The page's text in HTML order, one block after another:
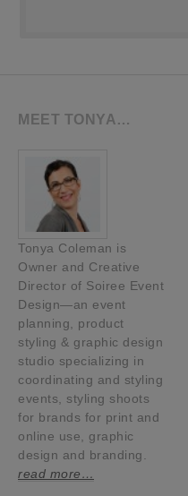
MEET TONYA…
Tonya Coleman is
Owner and Creative
Director of Soiree Event
Design—an event
planning, product
styling & graphic design
studio specializing in
coordinating and styling
events, styling shoots
for brands for print and
online use, graphic
design and branding.
read more…